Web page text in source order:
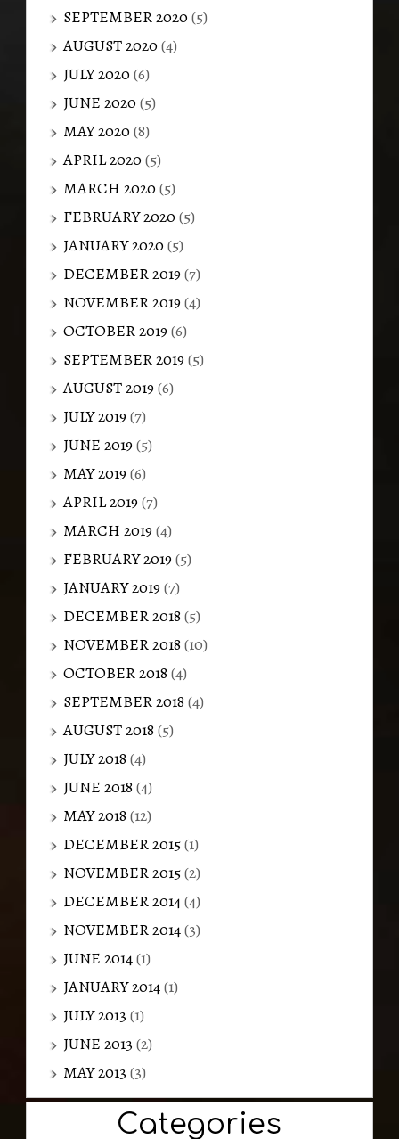
SEPTEMBER 2020 (5)
AUGUST 2020 (4)
JULY 2020 (6)
JUNE 2020 (5)
MAY 2020 (8)
APRIL 2020 (5)
MARCH 2020 (5)
FEBRUARY 2020 (5)
JANUARY 2020 (5)
DECEMBER 2019(7)
NOVEMBER 2019(4)
OCTOBER 2019(6)
SEPTEMBER 2019(5)
AUGUST 2019(6)
JULY 2019(7)
JUNE 2019(5)
MAY 2019(6)
APRIL 2019(7)
MARCH 2019(4)
FEBRUARY 2019(5)
JANUARY 2019(7)
DECEMBER 2018 (5)
NOVEMBER 2018 (10)
OCTOBER 2018 (4)
SEPTEMBER 2018 (4)
AUGUST 2018 (5)
JULY 2018 (4)
JUNE 2018 (4)
MAY 2018 (12)
DECEMBER 2015(1)
NOVEMBER 2015(2)
DECEMBER 2014(4)
NOVEMBER 2014(3)
JUNE 2014(1)
JANUARY 2014(1)
JULY 2013 (1)
JUNE 2013 (2)
MAY 2013 (3)
Categories